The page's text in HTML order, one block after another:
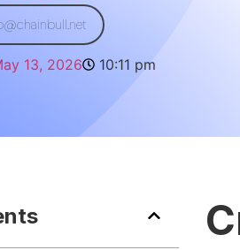
13, 2026 10:11 pm